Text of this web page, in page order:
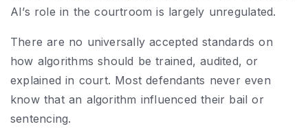
AI’s role in the courtroom is largely unregulated.
There are no universally accepted standards on
how algorithms should be trained, audited, or
explained in court. Most defendants never even
know that an algorithm influenced their bail or
sentencing.